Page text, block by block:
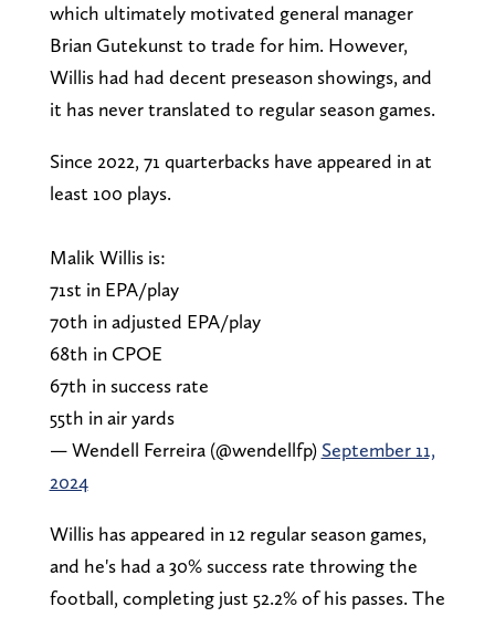
which ultimately motivated general manager
Brian Gutekunst to trade for him. However,
Willis had had decent preseason showings, and
it has never translated to regular season games.
Since 2022, 71 quarterbacks have appeared in at
least 100 plays.
Malik Willis is:
71st in EPA/play
70th in adjusted EPA/play
68th in CPOE
67th in success rate
55th in air yards
— Wendell Ferreira (@wendellfp) September 11,
2024
Willis has appeared in 12 regular season games,
and he's had a 30% success rate throwing the
football, completing just 52.2% of his passes. The